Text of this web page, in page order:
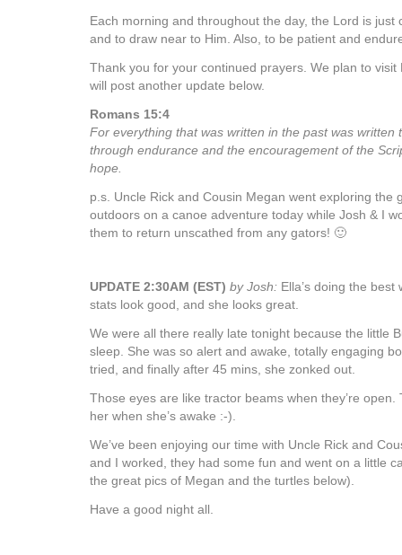
Each morning and throughout the day, the Lord is just
and to draw near to Him. Also, to be patient and
Thank you for your continued prayers. We plan to visit
will post another update below.
Romans 15:4
For everything that was written in the past was written
through endurance and the encouragement of the
hope.
p.s. Uncle Rick and Cousin Megan went exploring the
outdoors on a canoe adventure today while Josh & I
them to return unscathed from any gators! 🙂
UPDATE 2:30AM (EST) by Josh: Ella’s doing the best
stats look good, and she looks great.
We were all there really late tonight because the little
sleep. She was so alert and awake, totally engaging
tried, and finally after 45 mins, she zonked out.
Those eyes are like tractor beams when they’re open.
her when she’s awake :-).
We’ve been enjoying our time with Uncle Rick and
and I worked, they had some fun and went on a little
the great pics of Megan and the turtles below).
Have a good night all.